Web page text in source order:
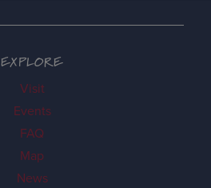
EXPLORE
Visit
Events
FAQ
Map
News